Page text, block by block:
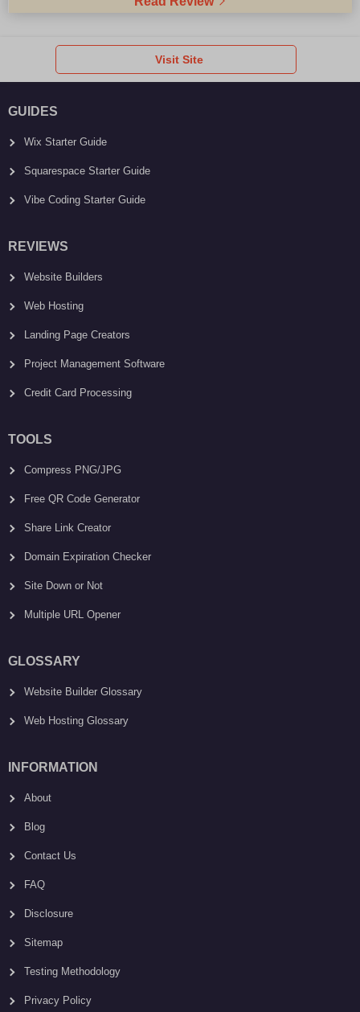
Visit Site
GUIDES
Wix Starter Guide
Squarespace Starter Guide
Vibe Coding Starter Guide
REVIEWS
Website Builders
Web Hosting
Landing Page Creators
Project Management Software
Credit Card Processing
TOOLS
Compress PNG/JPG
Free QR Code Generator
Share Link Creator
Domain Expiration Checker
Site Down or Not
Multiple URL Opener
GLOSSARY
Website Builder Glossary
Web Hosting Glossary
INFORMATION
About
Blog
Contact Us
FAQ
Disclosure
Sitemap
Testing Methodology
Privacy Policy